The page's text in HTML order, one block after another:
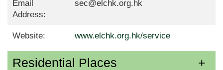
Email
Address:
sec@elchk.org.hk
Website: www.elchk.org.hk/service
Residential Places